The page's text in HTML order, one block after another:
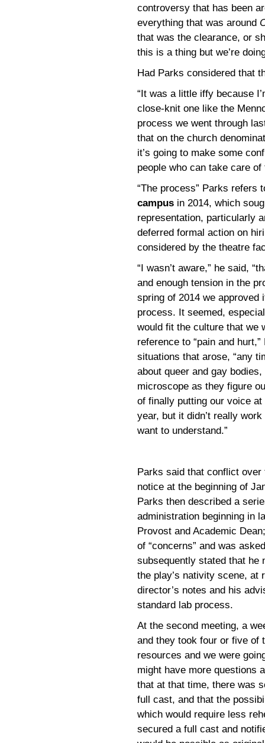
controversy that has been
everything that was around
that was the clearance, or
this is a thing but we’re
Had Parks considered that
“It was a little iffy because
close-knit one like the
process we went through
that on the church
it’s going to make some
people who can take care of
“The process” Parks refers
campus in 2014, which
representation, particularly
deferred formal action on
considered by the theatre
“I wasn’t aware,” he said,
and enough tension in the
spring of 2014 we approved
process. It seemed,
would fit the culture that we
reference to “pain and
situations that arose, “any
about queer and gay
microscope as they figure
of finally putting our voice
year, but it didn’t really
want to understand.”
Parks said that conflict
notice at the beginning of
Parks then described a
administration beginning in
Provost and Academic
of “concerns” and was
subsequently stated that he
the play’s nativity scene, at
director’s notes and his
standard lab process.
At the second meeting, a
and they took four or five of
resources and we were
might have more questions
that at that time, there was
full cast, and that the
which would require less
secured a full cast and